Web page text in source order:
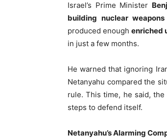
Israel’s Prime Minister
building nuclear weapons
produced enoughenriched
in just a few months.
He warned that ignoring
Netanyahu compared the
rule. This time, he said, the
steps to defend itself.
Netanyahu’s Alarming